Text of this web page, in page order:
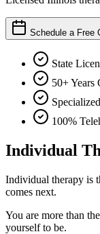
Schedule a Free
State
50+ Years
100%
Individual
Individual therapy is
comes next.
You are more than
yourself to be.